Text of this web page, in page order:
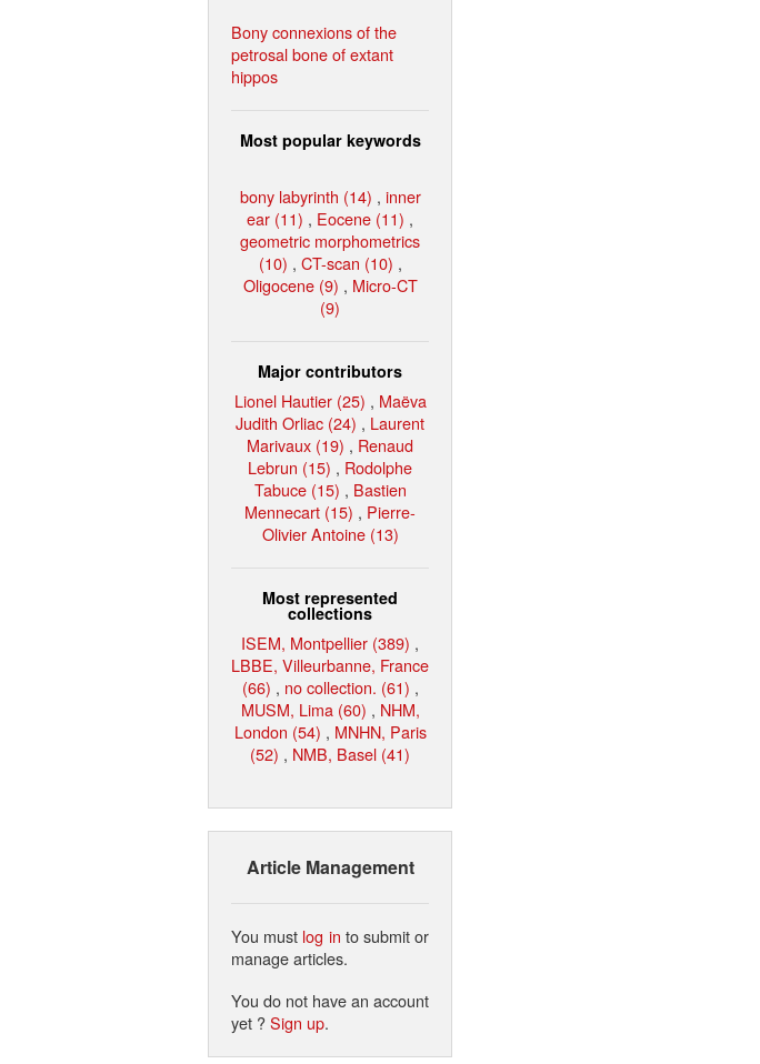
Bony connexions of the
petrosal bone of extant
hippos
Most popular keywords
bony labyrinth (14) , inner
ear (11) , Eocene (11) ,
geometric morphometrics
(10) , CT-scan (10) ,
Oligocene (9) , Micro-CT
(9)
Major contributors
Lionel Hautier (25) , Maëva
Judith Orliac (24) , Laurent
Marivaux (19) , Renaud
Lebrun (15) , Rodolphe
Tabuce (15) , Bastien
Mennecart (15) , Pierre-
Olivier Antoine (13)
Most represented
collections
ISEM, Montpellier (389) ,
LBBE, Villeurbanne, France
(66) , no collection. (61) ,
MUSM, Lima (60) , NHM,
London (54) , MNHN, Paris
(52) , NMB, Basel (41)
Article Management
You must log in to submit or
manage articles.
You do not have an account
yet ?Sign up.